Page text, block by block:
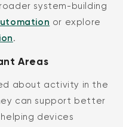
system-building
or explore
.
Areas
about activity in the
can support better
devices